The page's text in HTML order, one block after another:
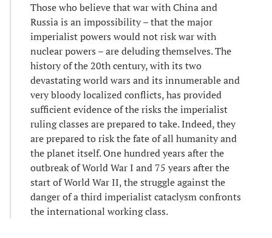
Those who believe that war with China and
Russia is an impossibility – that the major
imperialist powers would not risk war with
nuclear powers – are deluding themselves. The
history of the 20th century, with its two
devastating world wars and its innumerable and
very bloody localized conflicts, has provided
sufficient evidence of the risks the imperialist
ruling classes are prepared to take. Indeed, they
are prepared to risk the fate of all humanity and
the planet itself. One hundred years after the
outbreak of World War I and 75 years after the
start of World War II, the struggle against the
danger of a third imperialist cataclysm confronts
the international working class.